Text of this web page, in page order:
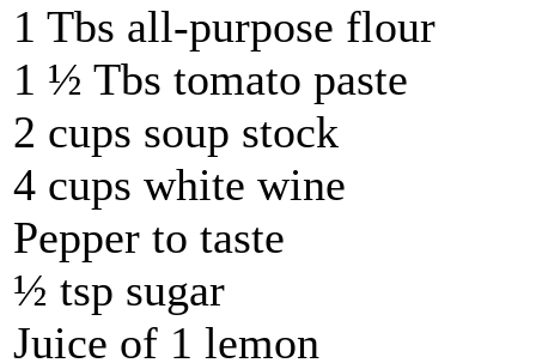
1 Tbs all-purpose flour
1 ½ Tbs tomato paste
2 cups soup stock
4 cups white wine
Pepper to taste
½ tsp sugar
Juice of 1 lemon